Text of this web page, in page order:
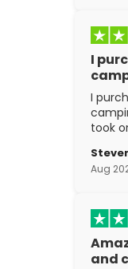
I
I
took
Aug
and